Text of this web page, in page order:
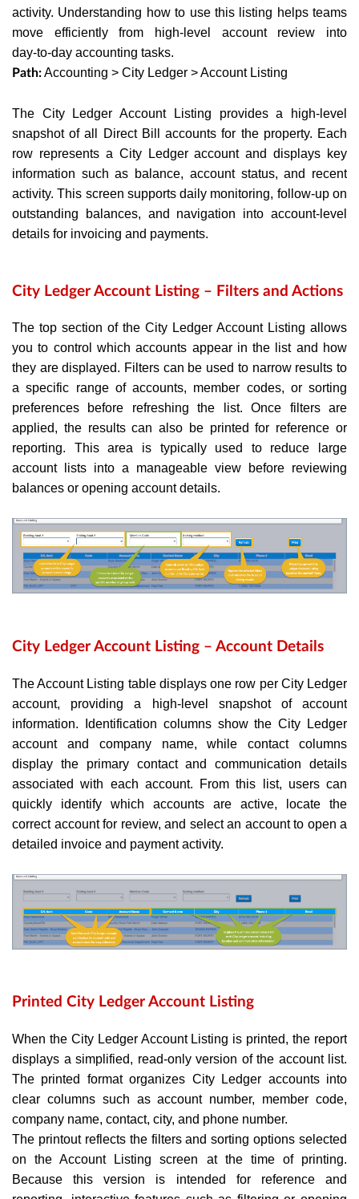
activity. Understanding how to use this listing helps teams
move efficiently from high‑level account review into
day‑to‑day accounting tasks.
Path:Accounting > City Ledger > Account Listing
The City Ledger Account Listing provides a high‑level
snapshot of all Direct Bill accounts for the property. Each
row represents a City Ledger account and displays key
information such as balance, account status, and recent
activity. This screen supports daily monitoring, follow‑up on
outstanding balances, and navigation into account‑level
details for invoicing and payments.
City Ledger Account Listing – Filters and Actions
The top section of the City Ledger Account Listing allows
you to control which accounts appear in the list and how
they are displayed. Filters can be used to narrow results to
a specific range of accounts, member codes, or sorting
preferences before refreshing the list. Once filters are
applied, the results can also be printed for reference or
reporting. This area is typically used to reduce large
account lists into a manageable view before reviewing
balances or opening account details.
City Ledger Account Listing – Account Details
The Account Listing table displays one row per City Ledger
account, providing a high-level snapshot of account
information. Identification columns show the City Ledger
account and company name, while contact columns
display the primary contact and communication details
associated with each account. From this list, users can
quickly identify which accounts are active, locate the
correct account for review, and select an account to open a
detailed invoice and payment activity.
Printed City Ledger Account Listing
When the City Ledger Account Listing is printed, the report
displays a simplified, read-only version of the account list.
The printed format organizes City Ledger accounts into
clear columns such as account number, member code,
company name, contact, city, and phone number.
The printout reflects the filters and sorting options selected
on the Account Listing screen at the time of printing.
Because this version is intended for reference and